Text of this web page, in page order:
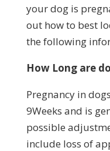
your dog is
out how to best
the following
How Long are
Pregnancy in
9Weeks and is
possible
include loss of